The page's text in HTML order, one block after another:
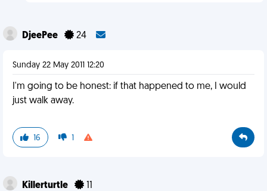
DjeePee 24
Sunday 22 May 2011 12:20
I'm going to be honest: if that happened to me, I would
just walk away.
16 1
Killerturtle